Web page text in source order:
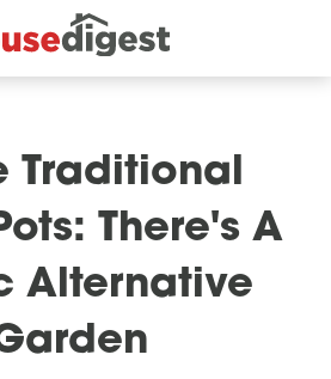
Traditional
There's A
Alternative